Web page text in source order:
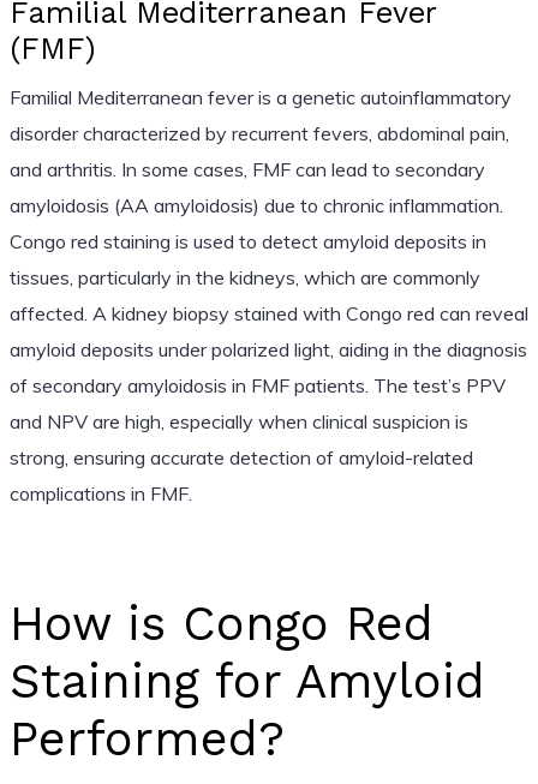
Familial Mediterranean Fever
(FMF)
Familial Mediterranean fever is a genetic autoinflammatory
disorder characterized by recurrent fevers, abdominal pain,
and arthritis. In some cases, FMF can lead to secondary
amyloidosis (AA amyloidosis) due to chronic inflammation.
Congo red staining is used to detect amyloid deposits in
tissues, particularly in the kidneys, which are commonly
affected. A kidney biopsy stained with Congo red can reveal
amyloid deposits under polarized light, aiding in the diagnosis
of secondary amyloidosis in FMF patients. The test’s PPV
and NPV are high, especially when clinical suspicion is
strong, ensuring accurate detection of amyloid-related
complications in FMF.
How is Congo Red
Staining for Amyloid
Performed?